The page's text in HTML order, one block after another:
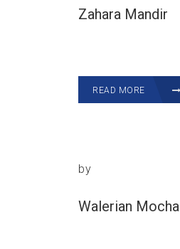
Zahara Mandir
READ MORE
by
Walerian Mocha